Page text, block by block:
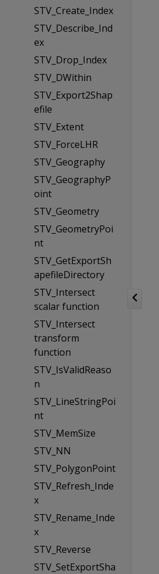
STV_Create_Index
STV_Describe_Ind
ex
STV_Drop_Index
STV_DWithin
STV_Export2Shap
efile
STV_Extent
STV_ForceLHR
STV_Geography
STV_GeographyP
oint
STV_Geometry
STV_GeometryPoi
nt
STV_GetExportSh
apefileDirectory
STV_Intersect
scalar function
STV_Intersect
transform
function
STV_IsValidReaso
n
STV_LineStringPoi
nt
STV_MemSize
STV_NN
STV_PolygonPoint
STV_Refresh_Inde
x
STV_Rename_Inde
x
STV_Reverse
STV_SetExportSha